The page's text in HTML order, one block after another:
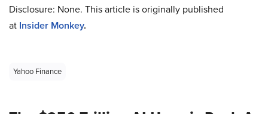
Disclosure: None. This article is originally published
at Insider Monkey.
Yahoo Finance